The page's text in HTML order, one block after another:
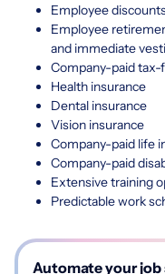
Employee
Employee
and immediate
Company-paid tax-
Health insurance
Dental insurance
Vision insurance
Company-paid life
Company-paid
Extensive training
Predictable work
Automate your job